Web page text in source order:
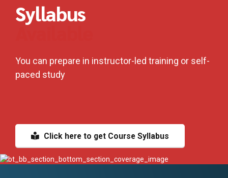
Syllabus
Available
You can prepare in instructor-led training or self-
paced study
Click here to get Course Syllabus